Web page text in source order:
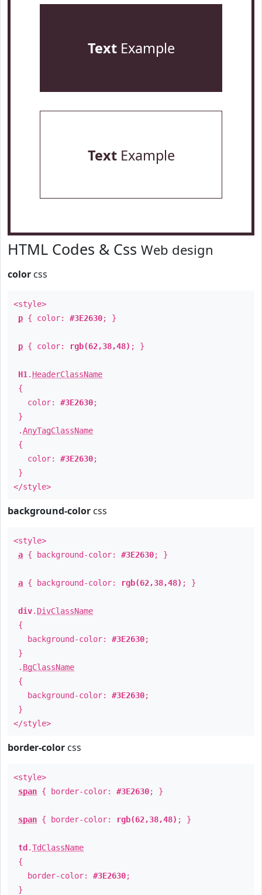
TextExample
TextExample
HTML Codes & Css Web design
color css
<style>
p { color: #3E2630; }
p { color: rgb(62,38,48) ; }
H1 . HeaderClassName
{
color: #3E2630;
}
.AnyTagClassName
{
color: #3E2630;
}
</style>
background-color css
<style>
a { background-color: #3E2630; }
a { background-color: rgb(62,38,48) ; }
div. DivClassName
{
background-color: #3E2630;
}
. BgClassName
{
background-color: #3E2630;
}
</style>
border-color css
<style>
span { border-color: #3E2630; }
span { border-color: rgb(62,38,48) ; }
td .TdClassName
{
border-color: #3E2630;
}